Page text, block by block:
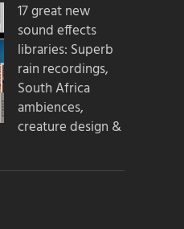
17 great new
sound effects
libraries: Superb
rain recordings,
South Africa
ambiences,
creature design &